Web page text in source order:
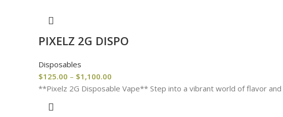
PIXELZ 2G DISPO
Disposables
$125.00 – $1,100.00
**Pixelz 2G Disposable Vape** Step into a vibrant world of flavor